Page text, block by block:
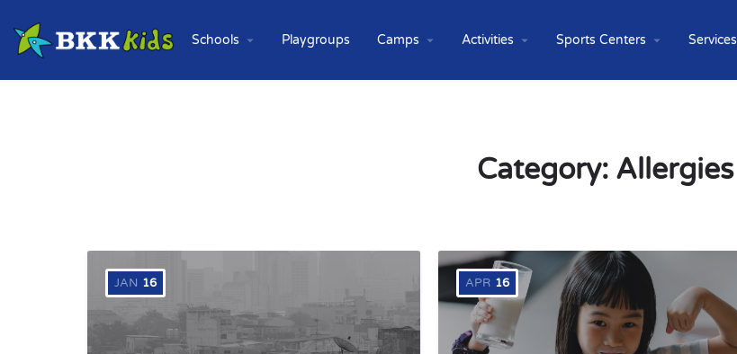
Schools Playgroups Camps Activities Sports Centers Services
Category: Allergies
JAN 16 APR 16